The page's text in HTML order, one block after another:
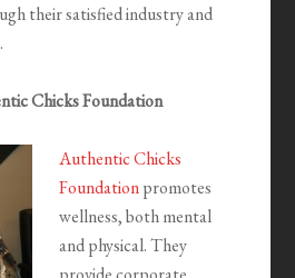
their satisfied industry and
Chicks Foundation
Authentic Chicks
Foundationpromotes
wellness, both mental
and physical. They